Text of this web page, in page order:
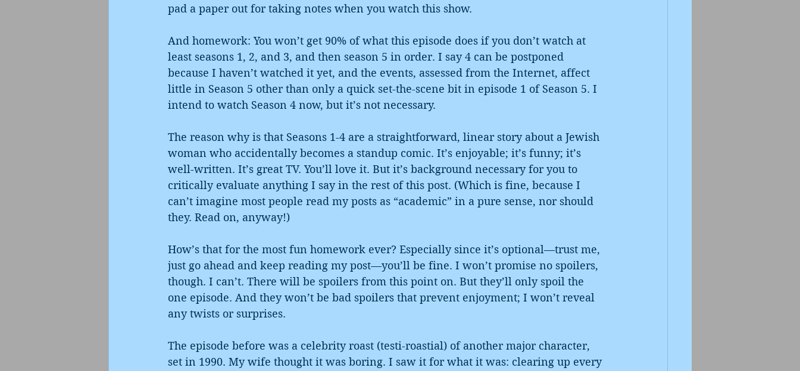
pad a paper out for taking notes when you watch this show.
And homework: You won’t get 90% of what this episode does if you don’t watch at
least seasons 1, 2, and 3, and then season 5 in order. I say 4 can be postponed
because I haven’t watched it yet, and the events, assessed from the Internet, affect
little in Season 5 other than only a quick set-the-scene bit in episode 1 of Season 5. I
intend to watch Season 4 now, but it’s not necessary.
The reason why is that Seasons 1-4 are a straightforward, linear story about a Jewish
woman who accidentally becomes a standup comic. It’s enjoyable; it’s funny; it’s
well-written. It’s great TV. You’ll love it. But it’s background necessary for you to
critically evaluate anything I say in the rest of this post. (Which is fine, because I
can’t imagine most people read my posts as “academic” in a pure sense, nor should
they. Read on, anyway!)
How’s that for the most fun homework ever? Especially since it’s optional—trust me,
just go ahead and keep reading my post—you’ll be fine. I won’t promise no spoilers,
though. I can’t. There will be spoilers from this point on. But they’ll only spoil the
one episode. And they won’t be bad spoilers that prevent enjoyment; I won’t reveal
any twists or surprises.
The episode before was a celebrity roast (testi-roastial) of another major character,
set in 1990. My wife thought it was boring. I saw it for what it was: clearing up every